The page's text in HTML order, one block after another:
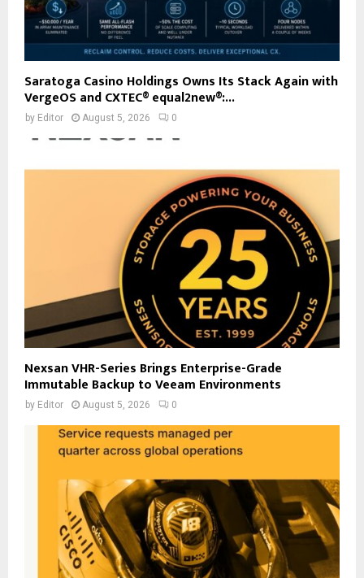
Saratoga Casino Holdings Owns Its Stack Again with
VergeOS and CXTEC® equal2new®:...
by Editor August 5, 2026 0
Nexsan VHR-Series Brings Enterprise-Grade
Immutable Backup to Veeam Environments
by Editor August 5, 2026 0